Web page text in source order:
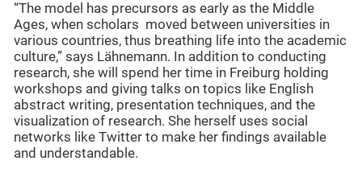
“The model has precursors as early as the Middle
Ages, when scholars moved between universities in
various countries, thus breathing life into the academic
culture,” says Lähnemann. In addition to conducting
research, she will spend her time in Freiburg holding
workshops and giving talks on topics like English
abstract writing, presentation techniques, and the
visualization of research. She herself uses social
networks like Twitter to make her findings available
and understandable.